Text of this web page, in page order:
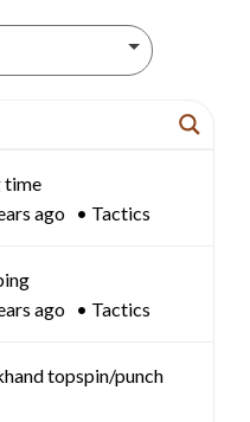
time
ago • Tactics
ago • Tactics
topspin/punch